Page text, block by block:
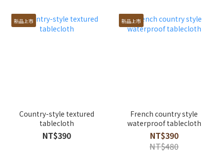
新品上市
Country-style textured
tablecloth
NT$390
新品上市
French country style
waterproof tablecloth
NT$390
NT$480